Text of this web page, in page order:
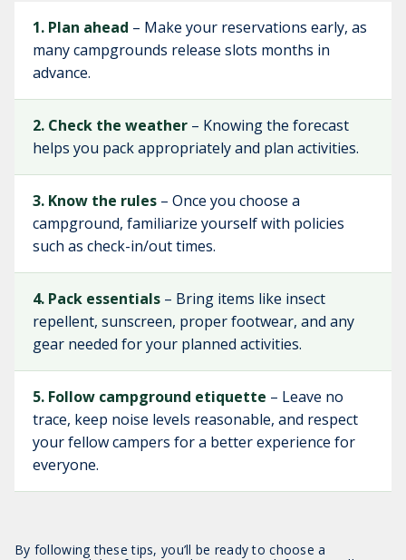
1. Plan ahead – Make your reservations early, as
many campgrounds release slots months in
advance.
2. Check the weather – Knowing the forecast
helps you pack appropriately and plan activities.
3. Know the rules – Once you choose a
campground, familiarize yourself with policies
such as check-in/out times.
4. Pack essentials – Bring items like insect
repellent, sunscreen, proper footwear, and any
gear needed for your planned activities.
5. Follow campground etiquette – Leave no
trace, keep noise levels reasonable, and respect
your fellow campers for a better experience for
everyone.
By following these tips, you’ll be ready to choose a